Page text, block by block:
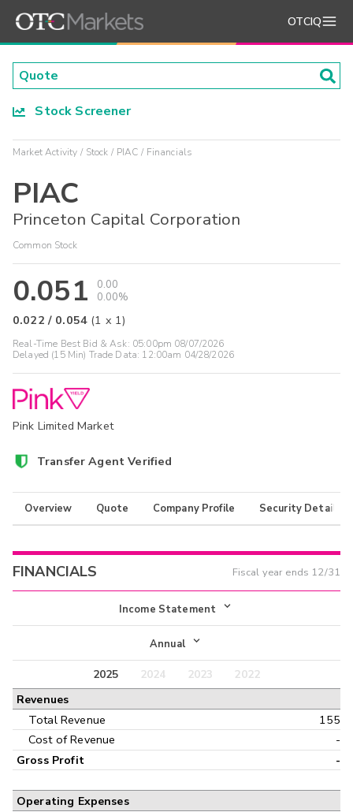
OTCIQ
Stock Screener
Market Activity Stock PIAC Financials
PIAC
Princeton Capital Corporation
Common Stock
0.051
0.00
0.00%
0.022 / 0.054 (1 x 1)
Real-Time Best Bid & Ask: 05:00pm 08/07/2026
Delayed (15 Min) Trade Data: 12:00am 04/28/2026
Pink Limited Market
Transfer Agent Verified
Overview Quote Company Profile Security Details
FINANCIALS Fiscal year ends 12/31
Income Statement
Income Statement
Balance Sheet
Annual
Annual
Interim
2025 2024 2023
2022
Revenues
Total Revenue
155
Cost of Revenue
-
Gross Profit -
Operating Expenses